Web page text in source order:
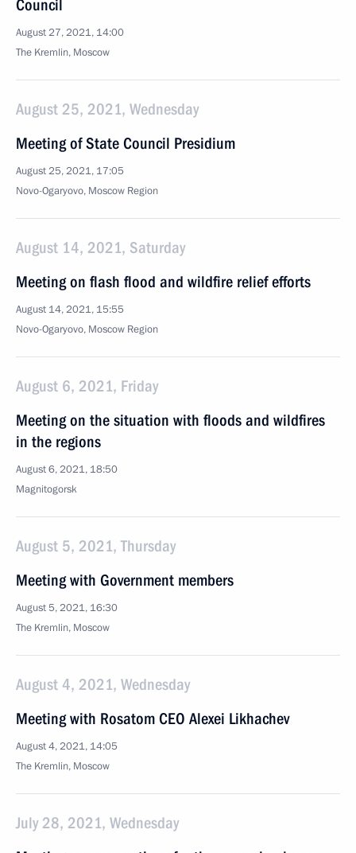
Council
August 27, 2021, 14:00
The Kremlin, Moscow
August 25, 2021, Wednesday
Meeting of State Council Presidium
August 25, 2021, 17:05
Novo-Ogaryovo, Moscow Region
August 14, 2021, Saturday
Meeting on flash flood and wildfire relief efforts
August 14, 2021, 15:55
Novo-Ogaryovo, Moscow Region
August 6, 2021, Friday
Meeting on the situation with floods and wildfires
in the regions
August 6, 2021, 18:50
Magnitogorsk
August 5, 2021, Thursday
Meeting with Government members
August 5, 2021, 16:30
The Kremlin, Moscow
August 4, 2021, Wednesday
Meeting with Rosatom CEO Alexei Likhachev
August 4, 2021, 14:05
The Kremlin, Moscow
July 28, 2021, Wednesday